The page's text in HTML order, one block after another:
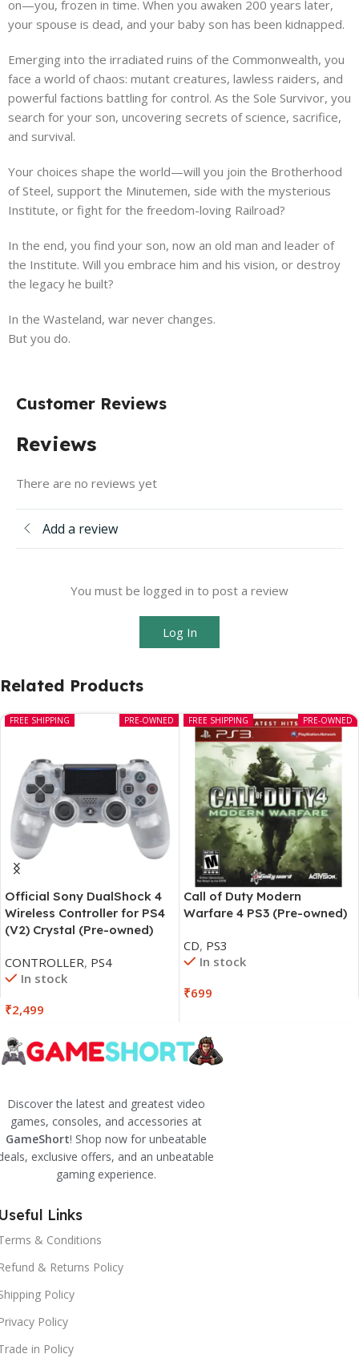
on—you, frozen in time. When you awaken 200 years later,
your spouse is dead, and your baby son has been kidnapped.
Emerging into the irradiated ruins of the Commonwealth, you
face a world of chaos: mutant creatures, lawless raiders, and
powerful factions battling for control. As the Sole Survivor, you
search for your son, uncovering secrets of science, sacrifice,
and survival.
Your choices shape the world—will you join the Brotherhood
of Steel, support the Minutemen, side with the mysterious
Institute, or fight for the freedom-loving Railroad?
In the end, you find your son, now an old man and leader of
the Institute. Will you embrace him and his vision, or destroy
the legacy he built?
In the Wasteland, war never changes.
But you do.
Customer Reviews
Reviews
There are no reviews yet
Add a review
You must be logged in to post a review
Log In
Related Products
PRE-OWNED
FREE SHIPPING
Official Sony DualShock 4
Wireless Controller for PS4
(V2) Crystal (Pre-owned)
CONTROLLER, PS4
In stock
₹2,499
PRE-OWNED
FREE SHIPPING
Call of Duty Modern
Warfare 4 PS3 (Pre-owned)
CD, PS3
In stock
₹699
Discover the latest and greatest video
games, consoles, and accessories at
GameShort! Shop now for unbeatable
exclusive offers, and an unbeatable
gaming experience.
Links
& Conditions
& Returns Policy
Policy
Policy
in Policy